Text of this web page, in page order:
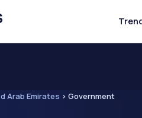
Arab Emirates > Government